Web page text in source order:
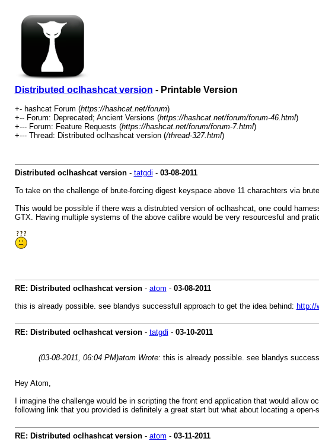
Distributed oclhashcat version - Printable Version
+- hashcat Forum (https://hashcat.net/forum)
+-- Forum: Deprecated; Ancient Versions (https://hashcat.net/forum/forum-46.html)
+--- Forum: Feature Requests (https://hashcat.net/forum/forum-7.html)
+--- Thread: Distributed oclhashcat version (/thread-327.html)
Distributed oclhashcat version- tatgdi - 03-08-2011
To take on the challenge of brute-forcing digest keyspace above 11 charachters via
This would be possible if there was a distrubted version of oclhashcat, one could
GTX. Having multiple systems of the above calibre would be very resourcesful and
RE: Distributed oclhashcat version- atom - 03-08-2011
this is already possible. see blandys successfull approach to get the idea behind: http://
RE: Distributed oclhashcat version- tatgdi - 03-10-2011
(03-08-2011, 06:04 PM)atom Wrote: this is already possible. see blandys
Hey Atom,
I imagine the challenge would be in scripting the front end application that would
following link that you provided is definitely a great start but what about locating a
RE: Distributed oclhashcat version- atom - 03-11-2011